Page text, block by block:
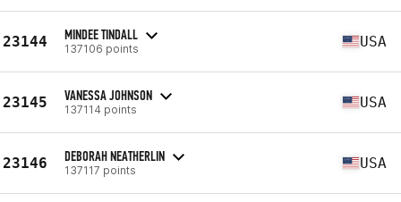
23144 MINDEE TINDALL
137106 points USA
23145 VANESSA JOHNSON
137114 points USA
23146 DEBORAH NEATHERLIN
137117 points USA